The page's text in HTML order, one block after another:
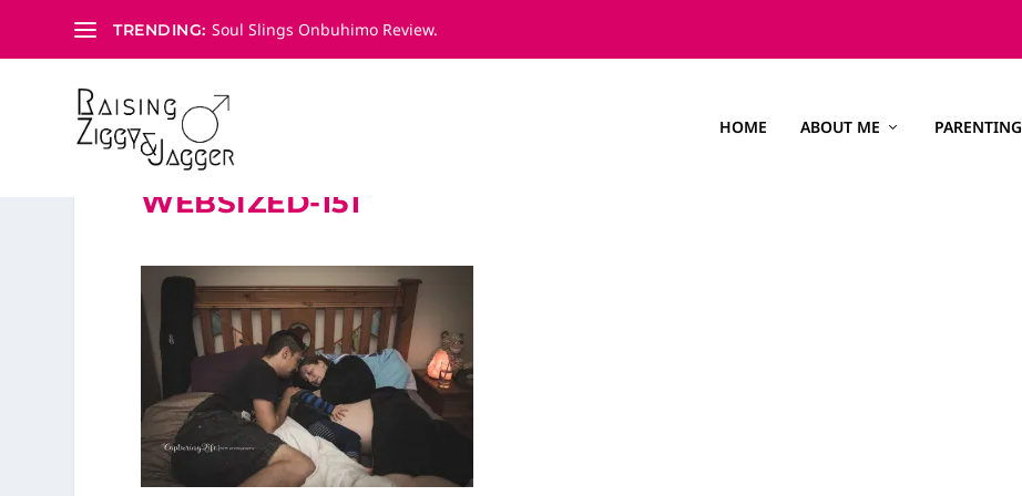
TRENDING: Soul Slings Onbuhimo Review.
HOME ABOUT ME PARENTING
WEBSIZED-151